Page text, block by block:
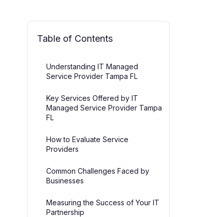
Table of Contents
Understanding IT Managed
Service Provider Tampa FL
Key Services Offered by IT
Managed Service Provider Tampa
FL
How to Evaluate Service
Providers
Common Challenges Faced by
Businesses
Measuring the Success of Your IT
Partnership